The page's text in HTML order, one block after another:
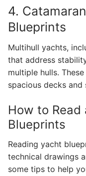
4.
Blueprints
Multihull yachts,
that address
multiple hulls.
spacious decks and
How to
Blueprints
Reading yacht
technical drawings
some tips to help